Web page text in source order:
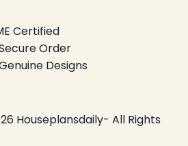
Certified
Order
Designs
Houseplansdaily- All Rights